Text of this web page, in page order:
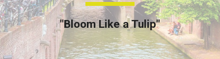
"Bloom Like a Tulip"